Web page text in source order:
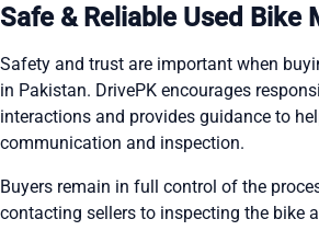
Safe & Reliable Used Bike
Safety and trust are important when
in Pakistan. DrivePK encourages
interactions and provides guidance to
communication and inspection.
Buyers remain in full control of the
contacting sellers to inspecting the bike